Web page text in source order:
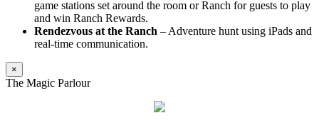
game stations set around the room or Ranch for guests to play
and win Ranch Rewards.
Rendezvous at the Ranch – Adventure hunt using iPads and
real-time communication.
×
The Magic Parlour